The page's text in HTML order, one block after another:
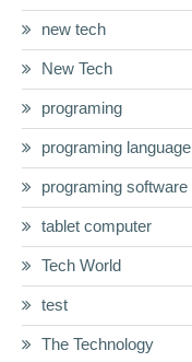
new tech
New Tech
programing
programing language
programing software
tablet computer
Tech World
test
The Technology